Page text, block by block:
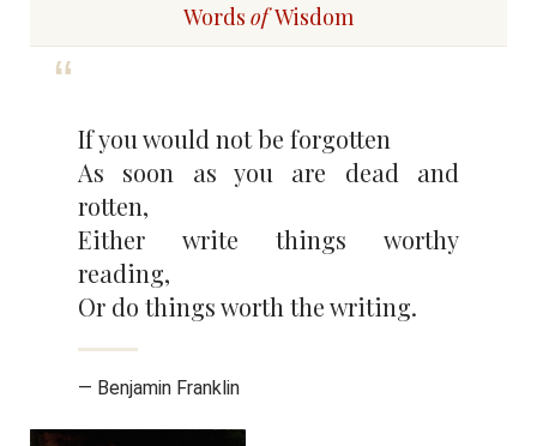
Words ofWisdom
If you would not be forgotten
As soon as you are dead and
rotten,
Either write things worthy
reading,
Or do things worth the writing.
— Benjamin Franklin